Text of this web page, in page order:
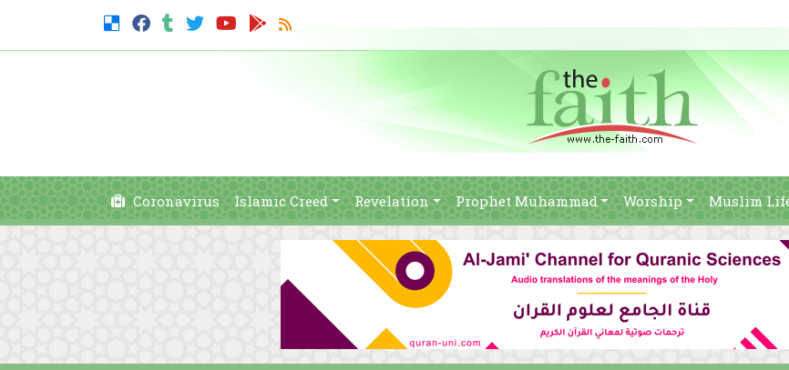
Coronavirus Islamic Creed Revelation Prophet Muhammad Worship Muslim